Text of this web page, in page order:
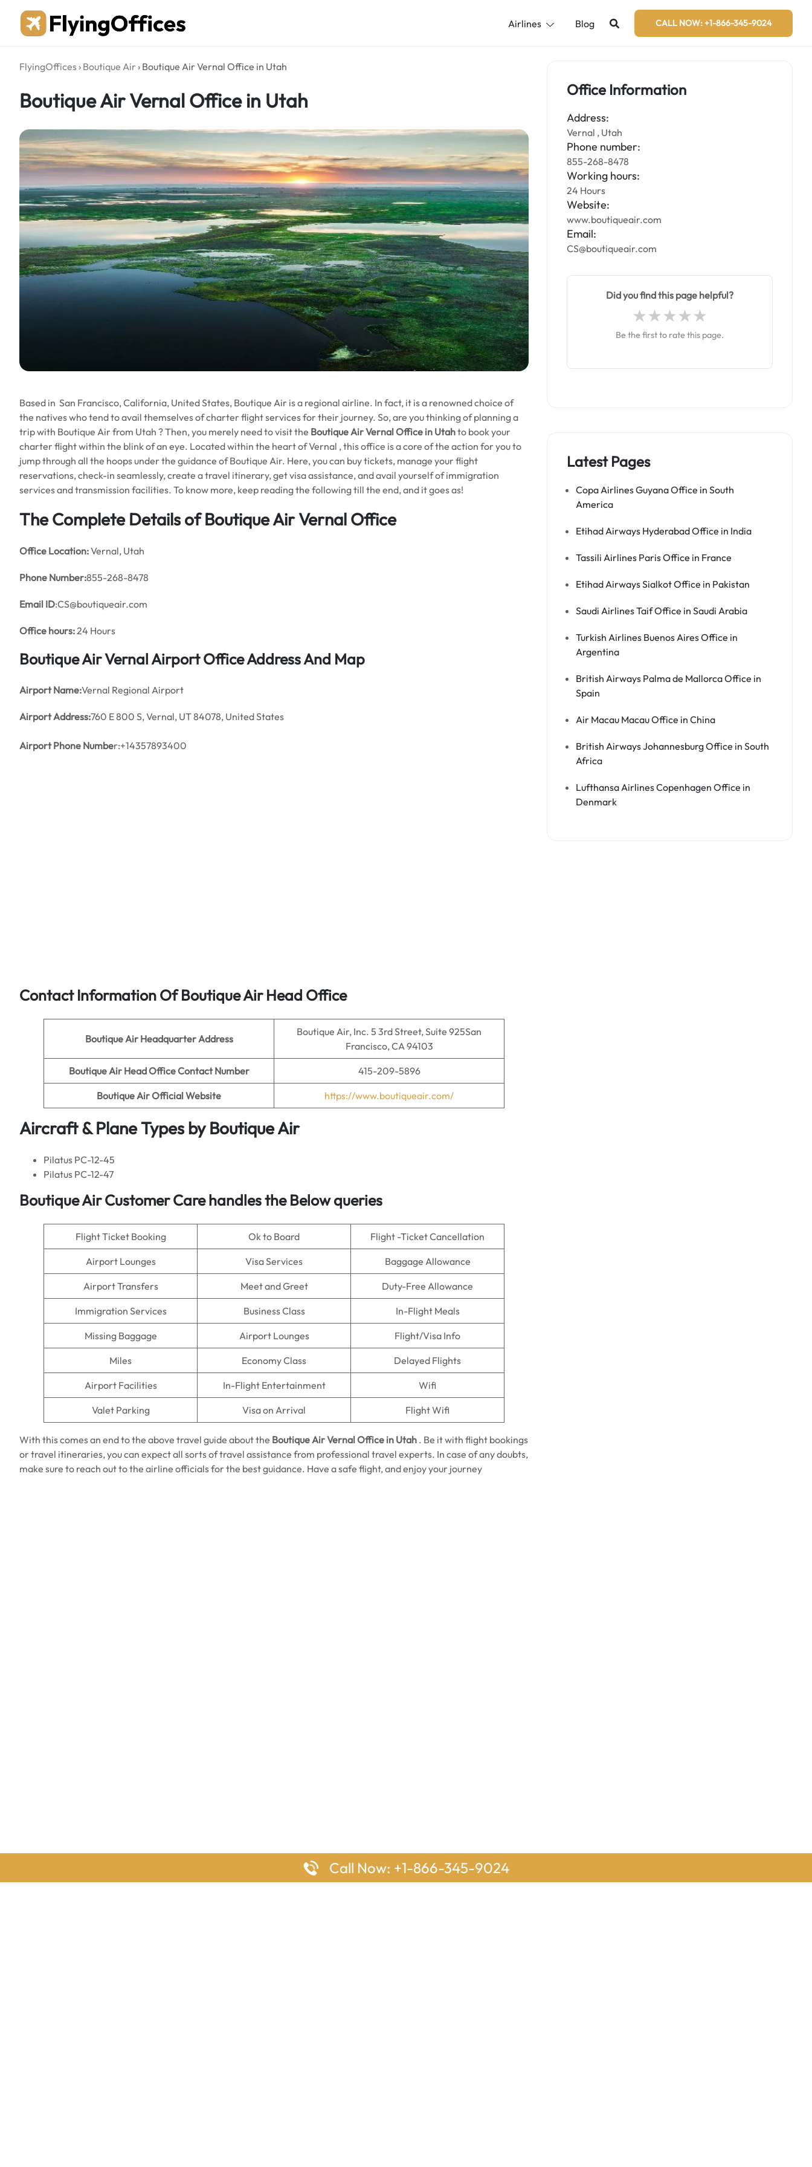
content
Airlines Blog CALL NOW: +1-866-345-9024
FlyingOffices › Boutique Air › Boutique Air Vernal Office in Utah
Boutique Air Vernal Office in Utah
Based in San Francisco, California, United States, Boutique Air is a regional airline. In fact, it is a renowned choice of
the natives who tend to avail themselves of charter flight services for their journey. So, are you thinking of planning a
trip with Boutique Air from Utah ? Then, you merely need to visit the Boutique Air Vernal Office in Utahto book your
charter flight within the blink of an eye. Located within the heart of Vernal , this office is a core of the action for you to
jump through all the hoops under the guidance of Boutique Air. Here, you can buy tickets, manage your flight
reservations, check-in seamlessly, create a travel itinerary, get visa assistance, and avail yourself of immigration
services and transmission facilities. To know more, keep reading the following till the end, and it goes as!
The Complete Details ofBoutique AirVernal Office
Office Location:Vernal, Utah
Phone Number:855-268-8478
Email ID:CS@boutiqueair.com
Office hours:24 Hours
Boutique AirVernal Airport Office Address And Map
Airport Name:Vernal Regional Airport
Airport Address:760 E 800 S, Vernal, UT 84078, United States
Airport Phone Number:+14357893400
Contact Information OfBoutique AirHead Office
Boutique Air Headquarter Address
Boutique Air, Inc. 5 3rd Street, Suite 925San
Francisco, CA 94103
Boutique Air Head Office Contact Number 415-209-5896
Boutique Air Official Website https://www.boutiqueair.com/
Aircraft & Plane Types byBoutique Air
Pilatus PC-12-45
Pilatus PC-12-47
Boutique AirCustomer Care handles the Below queries
Flight Ticket Booking Ok to Board Flight -Ticket Cancellation
Airport Lounges Visa Services Baggage Allowance
Airport Transfers Meet and Greet Duty-Free Allowance
Immigration Services Business Class In-Flight Meals
Missing Baggage Airport Lounges Flight/Visa Info
Miles Economy Class Delayed Flights
Airport Facilities In-Flight Entertainment Wifi
Valet Parking Visa on Arrival Flight Wifi
With this comes an end to the above travel guide about the Boutique Air Vernal Office in Utah . Be it with flight bookings
or travel itineraries, you can expect all sorts of travel assistance from professional travel experts. In case of any doubts,
make sure to reach out to the airline officials for the best guidance. Have a safe flight, and enjoy your journey
Office Information
Address:
Vernal , Utah
Phone number:
855-268-8478
Working hours:
24 Hours
Website:
www.boutiqueair.com
Email:
CS@boutiqueair.com
Did you find this page helpful?
Be the first to rate this page.
Latest Pages
Copa Airlines Guyana Office in South
America
Etihad Airways Hyderabad Office in India
Tassili Airlines Paris Office in France
Etihad Airways Sialkot Office in Pakistan
Saudi Airlines Taif Office in Saudi Arabia
Turkish Airlines Buenos Aires Office in
Argentina
British Airways Palma de Mallorca Office in
Spain
Air Macau Macau Office in China
British Airways Johannesburg Office in South
Africa
Lufthansa Airlines Copenhagen Office in
Denmark
Call Now: +1-866-345-9024